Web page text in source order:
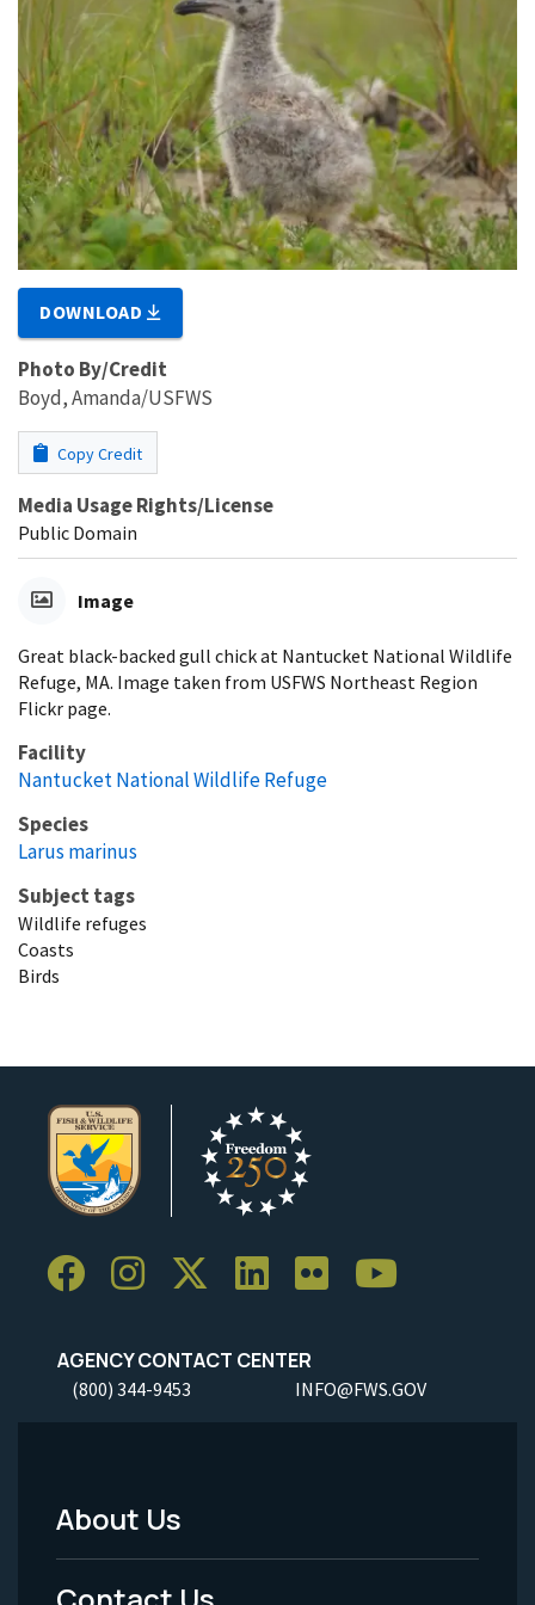
DOWNLOAD
Photo By/Credit
Boyd, Amanda/USFWS
Copy Credit
Media Usage Rights/License
Public Domain
Image
Great black-backed gull chick at Nantucket National Wildlife
Refuge, MA. Image taken from USFWS Northeast Region
Flickr page.
Facility
Nantucket National Wildlife Refuge
Species
Larus marinus
Subject tags
Wildlife refuges
Coasts
Birds
AGENCY CONTACT CENTER
(800) 344-9453 INFO@FWS.GOV
Footer
Menu
About Us